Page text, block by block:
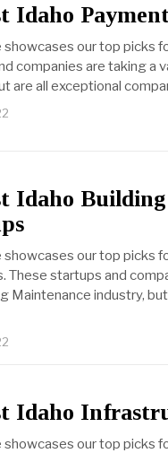
Idaho
showcases our top picks
companies are taking a
are all exceptional
Idaho
showcases our top picks
These startups and
Maintenance industry,
Idaho
showcases our top picks